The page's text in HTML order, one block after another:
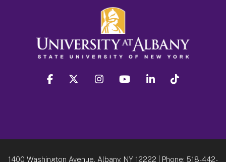
facebook twitter instagram youtube linkedin
1400 Washington Avenue, Albany, NY 12222 | Phone: 518-442-